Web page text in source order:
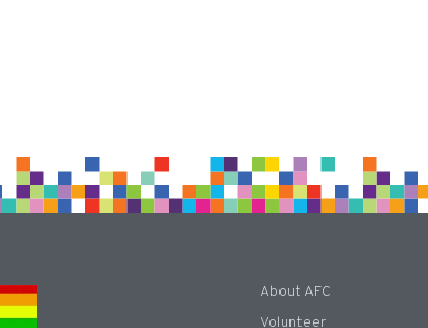
About AFC
Volunteer